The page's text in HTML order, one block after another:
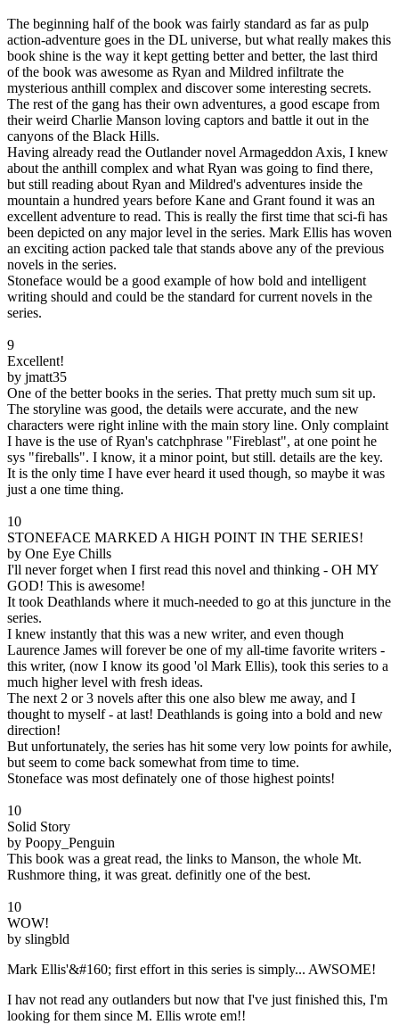
The beginning half of the book was fairly standard as far as pulp
action-adventure goes in the DL universe, but what really makes this
book shine is the way it kept getting better and better, the last third
of the book was awesome as Ryan and Mildred infiltrate the
mysterious anthill complex and discover some interesting secrets.
The rest of the gang has their own adventures, a good escape from
their weird Charlie Manson loving captors and battle it out in the
canyons of the Black Hills.
Having already read the Outlander novel Armageddon Axis, I knew
about the anthill complex and what Ryan was going to find there,
but still reading about Ryan and Mildred's adventures inside the
mountain a hundred years before Kane and Grant found it was an
excellent adventure to read. This is really the first time that sci-fi has
been depicted on any major level in the series. Mark Ellis has woven
an exciting action packed tale that stands above any of the previous
novels in the series.
Stoneface would be a good example of how bold and intelligent
writing should and could be the standard for current novels in the
series.
9
Excellent!
by jmatt35
One of the better books in the series. That pretty much sum sit up.
The storyline was good, the details were accurate, and the new
characters were right inline with the main story line. Only complaint
I have is the use of Ryan's catchphrase "Fireblast", at one point he
sys "fireballs". I know, it a minor point, but still. details are the key.
It is the only time I have ever heard it used though, so maybe it was
just a one time thing.
10
STONEFACE MARKED A HIGH POINT IN THE SERIES!
by One Eye Chills
I'll never forget when I first read this novel and thinking - OH MY
GOD! This is awesome!
It took Deathlands where it much-needed to go at this juncture in the
series.
I knew instantly that this was a new writer, and even though
Laurence James will forever be one of my all-time favorite writers -
this writer, (now I know its good 'ol Mark Ellis), took this series to a
much higher level with fresh ideas.
The next 2 or 3 novels after this one also blew me away, and I
thought to myself - at last! Deathlands is going into a bold and new
direction!
But unfortunately, the series has hit some very low points for awhile,
but seem to come back somewhat from time to time.
Stoneface was most definately one of those highest points!
10
Solid Story
by Poopy_Penguin
This book was a great read, the links to Manson, the whole Mt.
Rushmore thing, it was great. definitly one of the best.
10
WOW!
by slingbld
Mark Ellis'&#160; first effort in this series is simply... AWSOME!
I hav not read any outlanders but now that I've just finished this, I'm
looking for them since M. Ellis wrote em!!